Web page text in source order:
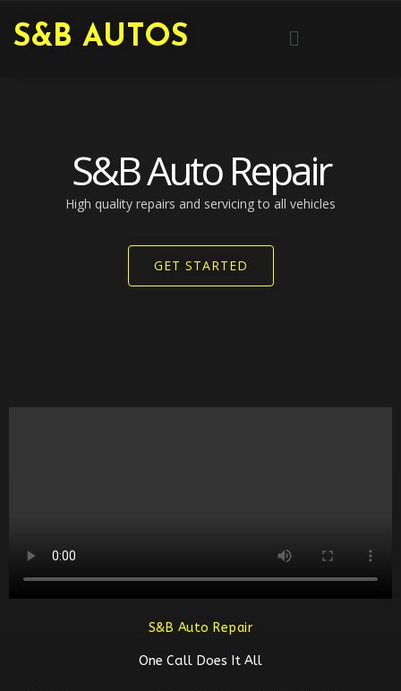
S&B AUTOS Menu
S&B Auto Repair
High quality repairs and servicing to all vehicles​
GET STARTED
S&B Auto Repair
One Call Does It All